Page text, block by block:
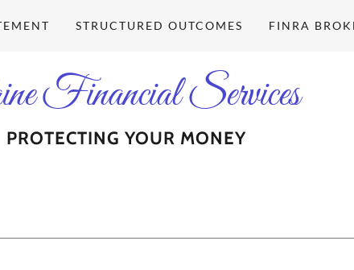
STRUCTURED OUTCOMES FINRA
Financial Services
PROTECTING YOUR MONEY